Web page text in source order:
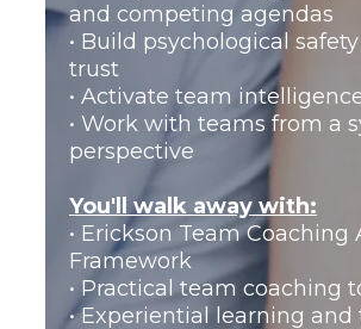
and competing agendas
• Build psychological
trust
• Activate team
• Work with teams from a
perspective
You'll walk away with:
• Erickson Team Coaching
Framework
• Practical team coaching
• Experiential learning and
and credibility to
themselves as team
You'll learn how to:
• Manage complex
situations confidently
• Coach teams from a
perspective
• Deliver end-to-end
coaching
• Build professional
a team coach